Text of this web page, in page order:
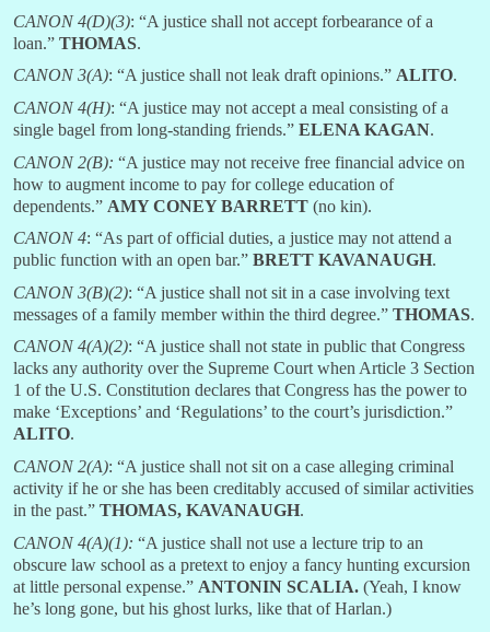
CANON 4(D)(3): “A justice shall not accept forbearance of a
loan.” THOMAS.
CANON 3(A): “A justice shall not leak draft opinions.” ALITO.
CANON 4(H): “A justice may not accept a meal consisting of a
single bagel from long-standing friends.” ELENA KAGAN.
CANON 2(B): “A justice may not receive free financial advice on
how to augment income to pay for college education of
dependents.” AMY CONEYBARRETT (no kin).
CANON 4: “As part of official duties, a justice may not attend a
public function with an open bar.” BRETT KAVANAUGH.
CANON 3(B)(2): “A justice shall not sit in a case involving text
messages of a family member within the third degree.” THOMAS.
CANON 4(A)(2): “A justice shall not state in public that Congress
lacks any authority over the Supreme Court when Article 3 Section
1 of the U.S. Constitution declares that Congress has the power to
make ‘Exceptions’ and ‘Regulations’ to the court’s jurisdiction.”
ALITO.
CANON 2(A): “A justice shall not sit on a case alleging criminal
activity if he or she has been creditably accused of similar activities
in the past.” THOMAS, KAVANAUGH.
CANON 4(A)(1): “A justice shall not use a lecture trip to an
obscure law school as a pretext to enjoy a fancy hunting excursion
at little personal expense.” ANTONIN SCALIA. (Yeah, I know
he’s long gone, but his ghost lurks, like that of Harlan.)